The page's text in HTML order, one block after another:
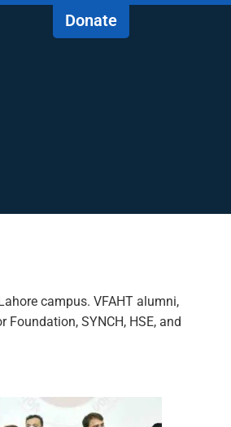
Donate
campus. VFAHT alumni,
Foundation, SYNCH, HSE, and